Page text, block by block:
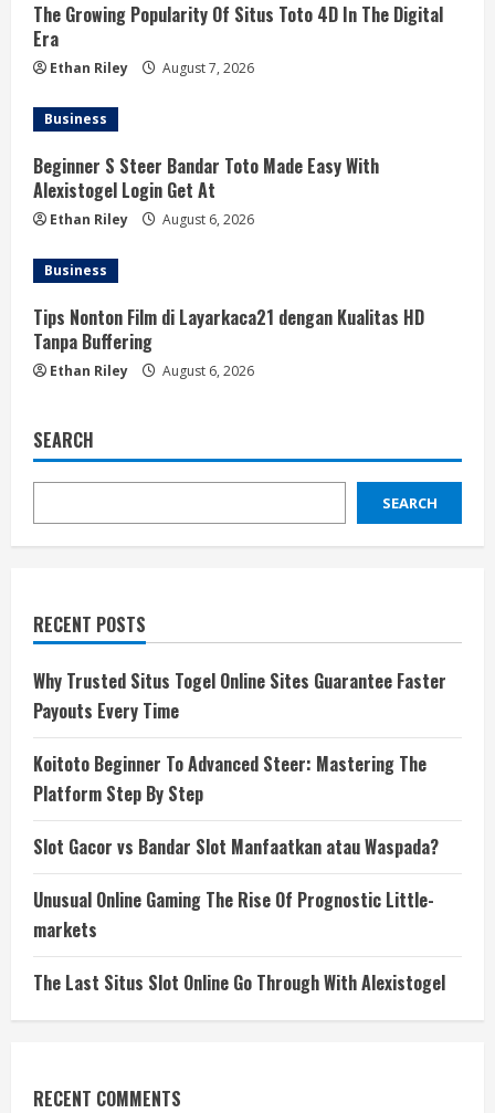
The Growing Popularity Of Situs Toto 4D In The Digital
Era
Ethan Riley August 7, 2026
Business
Beginner S Steer Bandar Toto Made Easy With
Alexistogel Login Get At
Ethan Riley August 6, 2026
Business
Tips Nonton Film di Layarkaca21 dengan Kualitas HD
Tanpa Buffering
Ethan Riley August 6, 2026
SEARCH
SEARCH
RECENT POSTS
Why Trusted Situs Togel Online Sites Guarantee Faster
Payouts Every Time
Koitoto Beginner To Advanced Steer: Mastering The
Platform Step By Step
Slot Gacor vs Bandar Slot Manfaatkan atau Waspada?
Unusual Online Gaming The Rise Of Prognostic Little-
markets
The Last Situs Slot Online Go Through With Alexistogel
RECENT COMMENTS